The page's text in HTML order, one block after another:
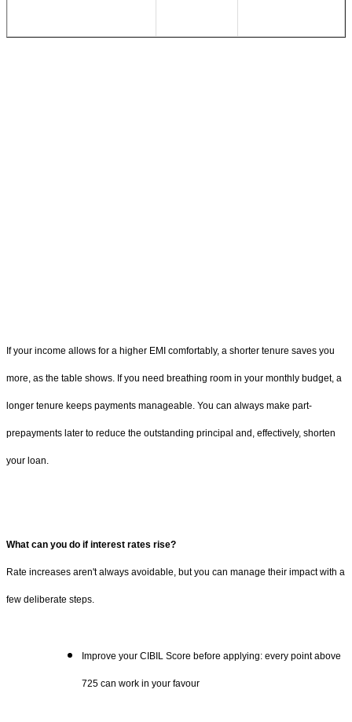
If your income allows for a higher EMI comfortably, a shorter tenure saves you
more, as the table shows. If you need breathing room in your monthly budget, a
longer tenure keeps payments manageable. You can always make part-
prepayments later to reduce the outstanding principal and, effectively, shorten
your loan.
What can you do if interest rates rise?
Rate increases aren't always avoidable, but you can manage their impact with a
few deliberate steps.
Improve your CIBIL Score before applying: every point above
725 can work in your favour